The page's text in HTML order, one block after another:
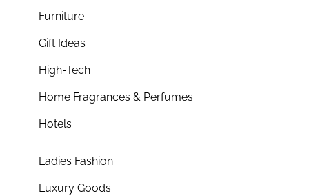
Furniture
Gift Ideas
High-Tech
Home Fragrances & Perfumes
Hotels
Ladies Fashion
Luxury Goods